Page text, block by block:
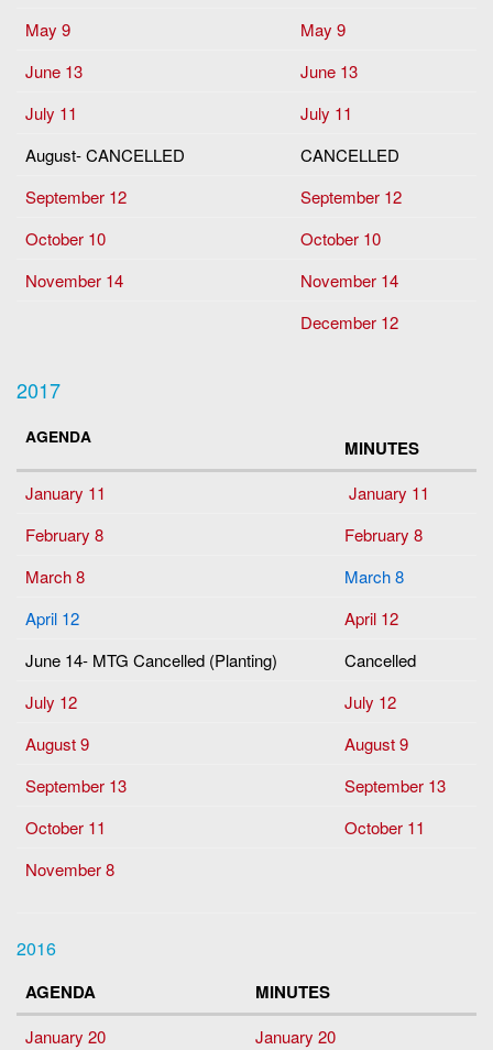
May 9
May 9
June 13
June 13
July 11
July 11
August- CANCELLED
CANCELLED
September 12
September 12
October 10
October 10
November 14
November 14
December 12
2017
AGENDA MINUTES
January 11
January 11
February 8
February 8
March 8
March 8
April 12
April 12
June 14- MTG Cancelled (Planting)
Cancelled
July 12
July 12
August 9
August 9
September 13
September 13
October 11
October 11
November 8
2016
AGENDA MINUTES
January 20
January 20